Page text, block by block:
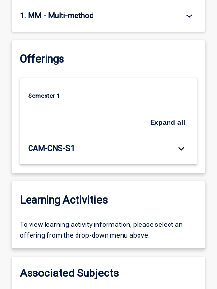
1. MM - Multi-method keyboard_arrow_down
Offerings
Semester 1
Expand all
CAM-CNS-S1 keyboard_arrow_down
Learning Activities
To
view
activity
please
To view learning activity information, please select an
offering from the drop-down menu above.
Associated Subjects